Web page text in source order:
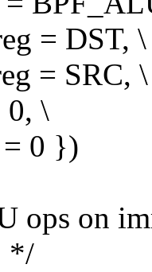
= DST, \
= SRC, \
0, \
0 })
ops on
*/